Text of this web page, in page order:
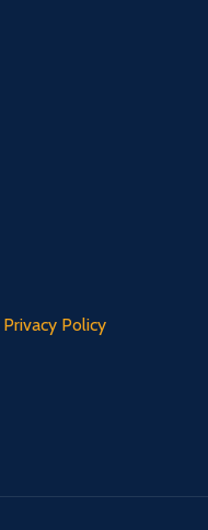
Privacy Policy